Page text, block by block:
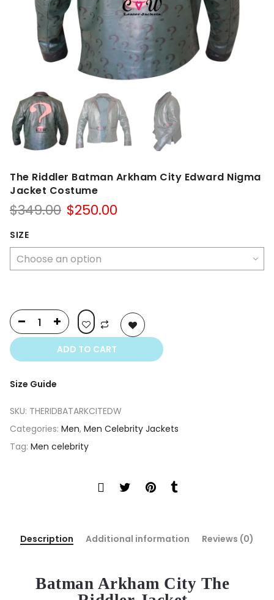
The Riddler Batman Arkham City Edward Nigma
Jacket Costume
$349.00 Original
$349.00.
$250.00
$250.00.
SIZE
ADD TO CART
Size Guide
SKU: THERIDBATARKCITEDW
Categories: Men, Men Celebrity Jackets
Tag: Men celebrity
Description Additional information Reviews (0)
Batman Arkham City The